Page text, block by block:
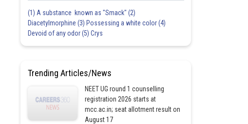
(1) A substance known as "Smack" (2)
Diacetylmorphine (3) Possessing a white color (4)
Devoid of any odor (5) Crys
Trending Articles/News
NEET UG round 1 counselling
registration 2026 starts at
mcc.ac.in; seat allotment result on
August 17